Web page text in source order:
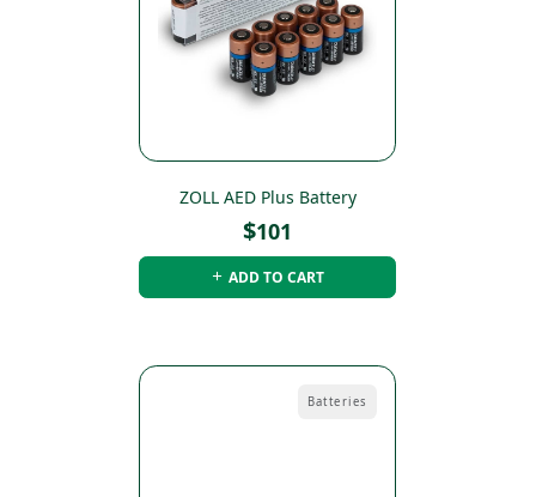
ZOLL AED Plus Battery
$101
ADD TO CART
Batteries